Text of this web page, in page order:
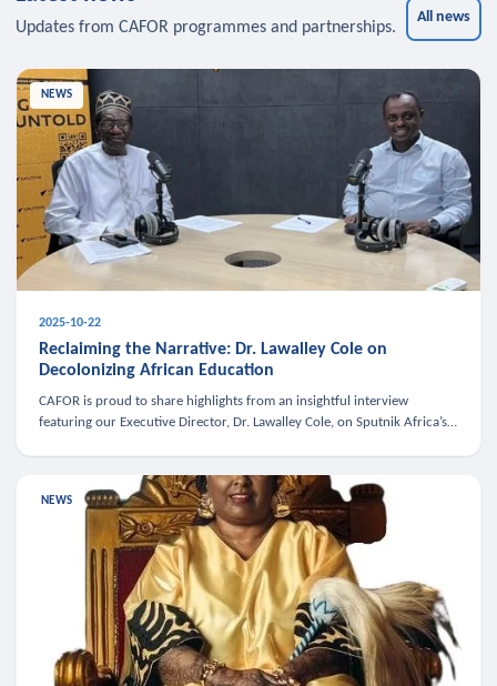
Updates from CAFOR programmes and partnerships.
All news
NEWS
2025-10-22
Reclaiming the Narrative: Dr. Lawalley Cole on
Decolonizing African Education
CAFOR is proud to share highlights from an insightful interview
featuring our Executive Director, Dr. Lawalley Cole, on Sputnik Africa’s
NEWS